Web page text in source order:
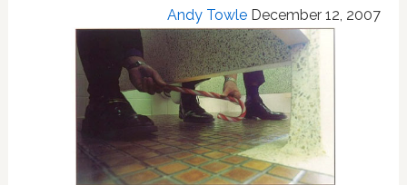
Andy Towle December 12, 2007